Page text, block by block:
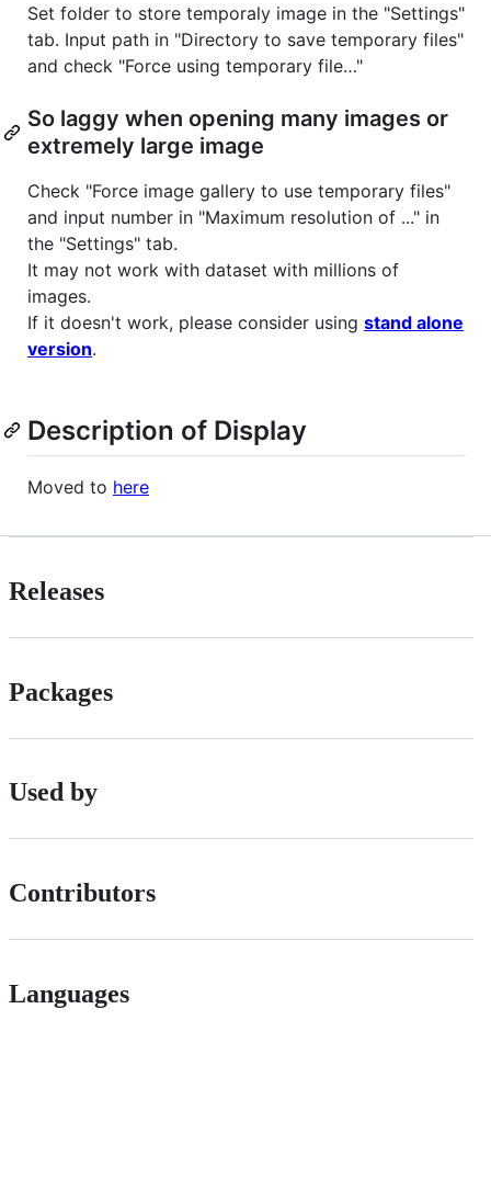
Set folder to store temporaly image in the "Settings"
tab. Input path in "Directory to save temporary files"
and check "Force using temporary file…"
So laggy when opening many images or
extremely large image
Check "Force image gallery to use temporary files"
and input number in "Maximum resolution of ..." in
the "Settings" tab.
It may not work with dataset with millions of
images.
If it doesn't work, please consider using stand alone
version.
Description of Display
Moved to here
Releases
Packages
Used by
Contributors
Languages